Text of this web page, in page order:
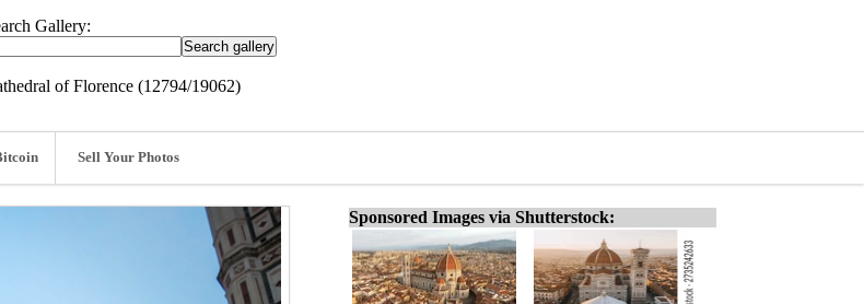
Gallery:
of Florence (12794/19062)
Sell Your Photos
Sponsored Images via Shutterstock: